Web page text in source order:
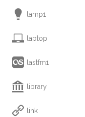
 lamp1
 laptop
 lastfm1
 library
 link